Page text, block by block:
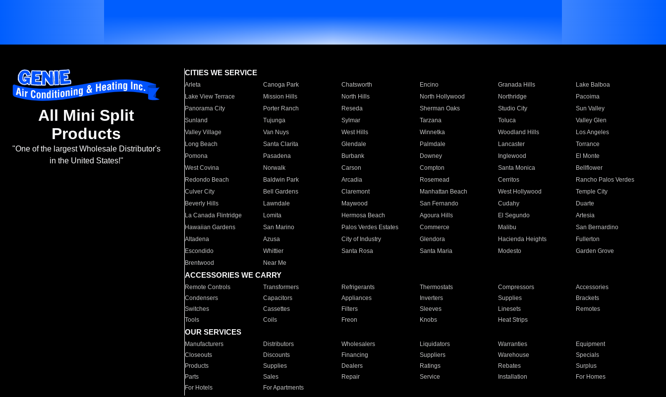
All Mini Split
Products
"One of the largest Wholesale Distributor's
in the United States!"
CITIES WE SERVICE
Arleta Canoga Park Chatsworth Encino Granada Hills
Lake Balboa
Lake View Terrace
Mission Hills North Hills North Hollywood Northridge
Pacoima
Panorama City
Porter Ranch Reseda Sherman Oaks Studio City
Sun Valley
Sunland
Tujunga Sylmar Tarzana Toluca
Valley Glen
Valley Village
Van Nuys West Hills Winnetka Woodland Hills
Los Angeles
Long Beach
Santa Clarita Glendale Palmdale Lancaster
Torrance
Pomona
Pasadena Burbank Downey Inglewood
El Monte
West Covina
Norwalk Carson Compton Santa Monica
Bellflower
Redondo Beach
Baldwin Park Arcadia Rosemead Cerritos
Rancho Palos Verdes
Culver City
Bell Gardens Claremont Manhattan Beach West Hollywood
Temple City
Beverly Hills
Lawndale Maywood San Fernando Cudahy
Duarte
La Canada Flintridge
Lomita Hermosa Beach Agoura Hills El Segundo
Artesia
Hawaiian Gardens
San Marino Palos Verdes Estates Commerce Malibu
San Bernardino
Altadena
Azusa City of Industry Glendora Hacienda Heights
Fullerton
Escondido
Whittier Santa Rosa Santa Maria Modesto
Garden Grove
Brentwood
Near Me
ACCESSORIES WE CARRY
Remote Controls Transformers Refrigerants Thermostats Compressors
Accessories
Condensers
Capacitors Appliances Inverters Supplies
Brackets
Switches
Cassettes Filters Sleeves Linesets
Remotes
Tools
Coils Freon Knobs Heat Strips
OUR SERVICES
Manufacturers Distributors Wholesalers Liquidators Warranties
Equipment
Closeouts
Discounts Financing Suppliers Warehouse
Specials
Products
Supplies Dealers Ratings Rebates
Surplus
Parts
Sales Repair Service Installation
For Homes
For Hotels
For Apartments